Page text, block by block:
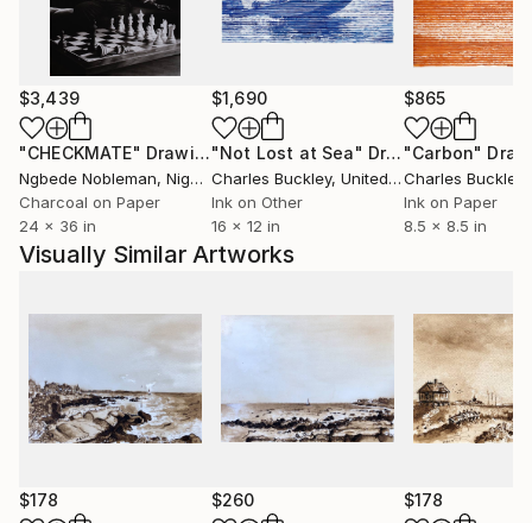
I also draw in pen and ink. The directness of pen
drawing is most attractive to me. Pen drawing lead
me to a needle work on copper etchings, which
occupies me much recently.
Whether I am painting a figure or working more
abstractly, there are similar issues to solve, such as
composition, light and shadow, balance of line and
color. Above all, each work must be itself. There has
to be first an idea or a feeling that the work
suggests, and then all the steps have to be done for
Artist currently lives and paints in New York City and
Hyde Park. His works are in private and corporate
collections in United States and other countries.
$3,439
"CHECKMATE" Drawing
Ngbede Nobleman, Nigeria
Charcoal on Paper
24 x 36 in
$1,690
"Not Lost at Sea" Drawing
Charles Buckley, United States
Ink on Other
16 x 12 in
$865
"Carbon"
Charles Buckley
Ink on Paper
8.5 x 8.5 in
Visually Similar Artworks
$178 $260 $178